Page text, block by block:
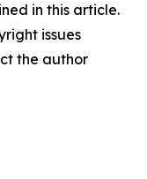
in this article.
issues
the author